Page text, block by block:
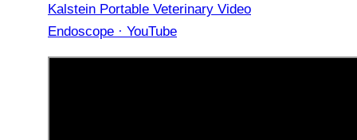
Kalstein Portable Veterinary Video
Endoscope · YouTube